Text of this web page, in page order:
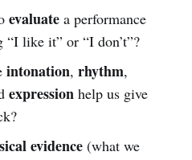
evaluatea performance
“I like it” or “I don’t”?
intonation, rhythm,
expressionhelp us give
evidence(what we